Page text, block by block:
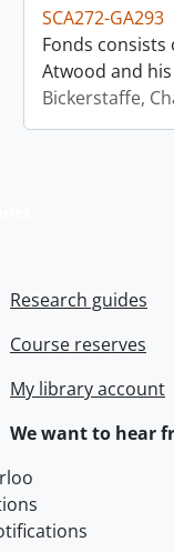
SCA272-GA293
Fonds
Atwood and
Bickerstaffe,
Research guides
Course reserves
My library account
We want to hear